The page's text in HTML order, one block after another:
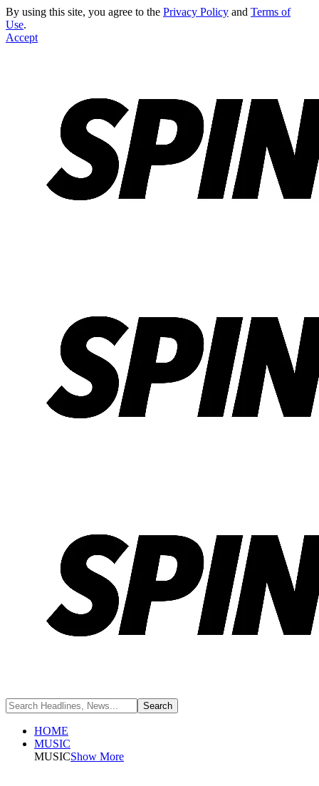
By using this site, you agree to the Privacy Policy and Terms of
Use.
Accept
HOME
MUSIC
MUSICShow More